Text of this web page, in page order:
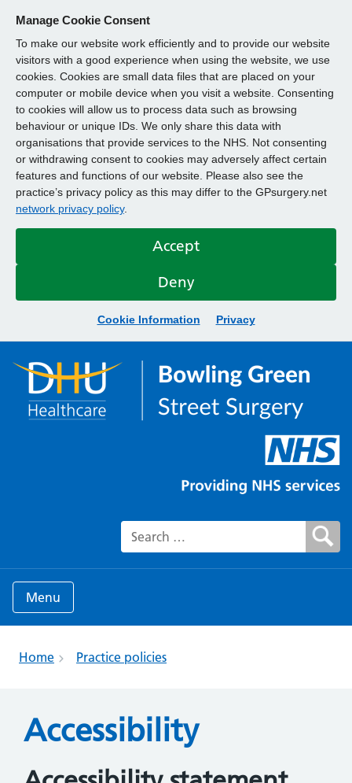
Manage Cookie Consent
To make our website work efficiently and to provide our website
visitors with a good experience when using the website, we use
cookies. Cookies are small data files that are placed on your
computer or mobile device when you visit a website. Consenting
to cookies will allow us to process data such as browsing
behaviour or unique IDs. We only share this data with
organisations that provide services to the NHS. Not consenting
or withdrawing consent to cookies may adversely affect certain
features and functions of our website. Please also see the
practice’s privacy policy as this may differ to the GPsurgery.net
network privacy policy.
Accept
Deny
Cookie Information Privacy
Search for:
Menu
Home Practice policies
Accessibility